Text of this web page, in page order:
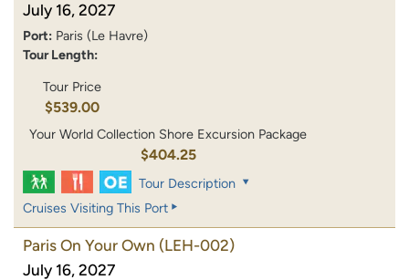
July 16, 2027
Port: Paris (Le Havre)
Tour Length:
Tour Price
$539.00
Your World Collection Shore Excursion Package
$404.25
Tour Description
Cruises Visiting This Port
Paris On Your Own (LEH-002)
July 16, 2027